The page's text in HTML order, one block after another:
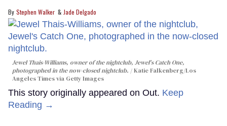
Stephen Walker Jade Delgado
Jewel Thais-Williams, owner of the nightclub, Jewel's Catch One,
photographed in the now-closed nightclub.
Katie Falkenberg/Los
Angeles Times via Getty Images
This story originally appeared on Out. Keep
Reading →